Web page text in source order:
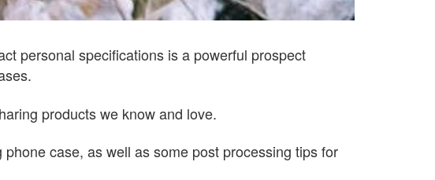
personal specifications is a powerful prospect
products we know and love.
case, as well as some post processing tips for